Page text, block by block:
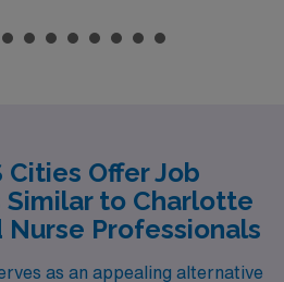
Cities Offer Job
to Charlotte
Professionals
as an appealing alternative